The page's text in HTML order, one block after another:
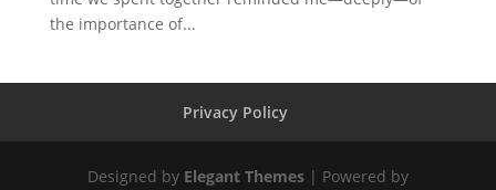
the importance of...
Privacy Policy
Designed by Elegant Themes| Powered by